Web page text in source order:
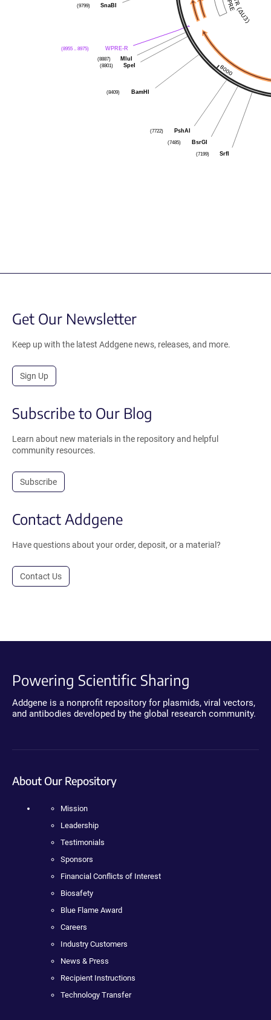
SnaBI
(9799)
WPRE-R
(8955 .. 8975)
MluI
(8887)
SpeI
(8801)
BamHI
(8409)
PshAI
(7722)
BsrGI
(7485)
SrfI
(7199)
Get Our Newsletter
Keep up with the latest Addgene news, releases, and more.
Sign Up
Subscribe to Our Blog
Learn about new materials in the repository and helpful
community resources.
Subscribe
Contact Addgene
Have questions about your order, deposit, or a material?
Contact Us
Powering Scientific Sharing
Addgene is a nonprofit repository for plasmids, viral vectors,
and antibodies developed by the global research community.
About Our Repository
Mission
Leadership
Testimonials
Sponsors
Financial Conflicts of Interest
Biosafety
Blue Flame Award
Careers
Industry Customers
News & Press
Recipient Instructions
Technology Transfer